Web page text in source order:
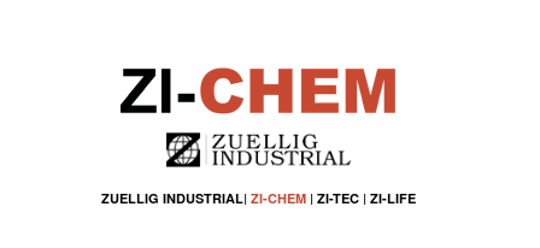
ZUELLIG INDUSTRIAL| ZI-CHEM| ZI-TEC| ZI-LIFE